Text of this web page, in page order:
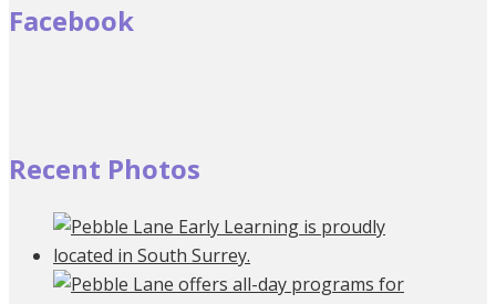
Facebook
Recent Photos